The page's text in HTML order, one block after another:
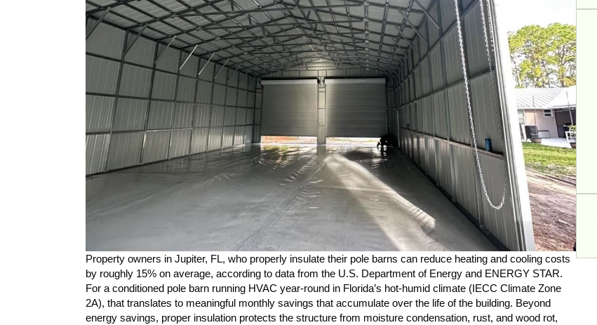
Property owners in Jupiter, FL, who properly insulate their pole barns can reduce heating and cooling costs
by roughly 15% on average, according to data from the U.S. Department of Energy and ENERGY STAR.
For a conditioned pole barn running HVAC year-round in Florida’s hot-humid climate (IECC Climate Zone
2A), that translates to meaningful monthly savings that accumulate over the life of the building. Beyond
energy savings, proper insulation protects the structure from moisture condensation, rust, and wood rot,